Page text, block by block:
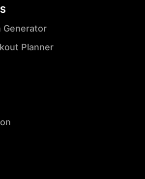
Generator
Planner